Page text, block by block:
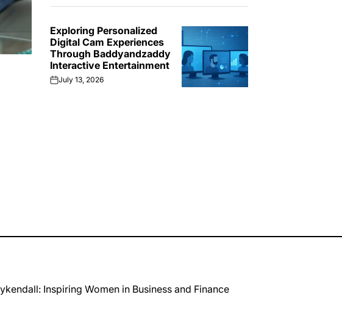
Exploring Personalized
Digital Cam Experiences
Through Baddyandzaddy
Interactive Entertainment
onJuly 13, 2026